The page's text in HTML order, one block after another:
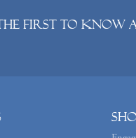
the first to know